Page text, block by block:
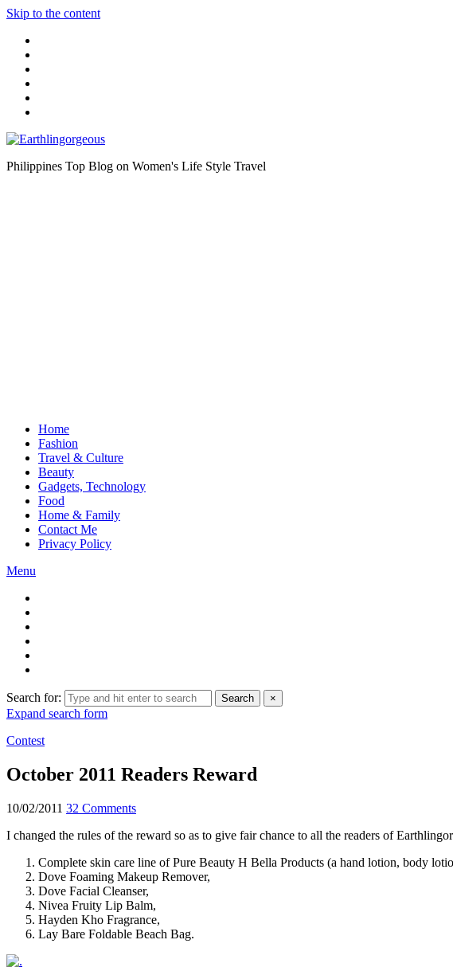
Skip to the content
Philippines Top Blog on Women's Life Style Travel
Home
Fashion
Travel & Culture
Beauty
Gadgets, Technology
Food
Home & Family
Contact Me
Privacy Policy
Menu
Search for: Search ×
Expand search form
Contest
October 2011 Readers Reward
10/02/2011 32 Comments
I changed the rules of the reward so as to give fair chance to all the readers of
Complete skin care line of Pure Beauty H Bella Products (a hand lotion, body
Dove Foaming Makeup Remover,
Dove Facial Cleanser,
Nivea Fruity Lip Balm,
Hayden Kho Fragrance,
Lay Bare Foldable Beach Bag.